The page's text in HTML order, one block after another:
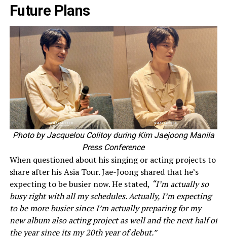
Future Plans
Photo by Jacquelou Colitoy during Kim Jaejoong Manila
Press Conference
When questioned about his singing or acting projects to
share after his Asia Tour. Jae-Joong shared that he’s
expecting to be busier now. He stated, “I’m actually so
busy right with all my schedules. Actually, I’m expecting
to be more busier since I’m actually preparing for my
new album also acting project as well and the next half of
the year since its my 20th year of debut.”